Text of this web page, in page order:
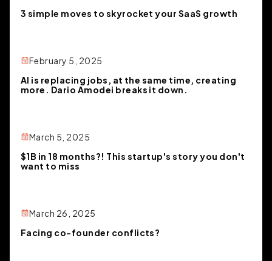
3 simple moves to skyrocket your SaaS growth
February 5, 2025
AI is replacing jobs, at the same time, creating
more. Dario Amodei breaks it down.
March 5, 2025
$1B in 18 months?! This startup's story you don't
want to miss
March 26, 2025
Facing co-founder conflicts?